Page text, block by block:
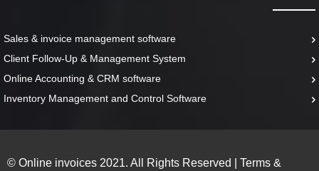
Sales & invoice management software
Client Follow-Up & Management System
Online Accounting & CRM software
Inventory Management and Control Software
© Online invoices 2021. All Rights Reserved Terms &